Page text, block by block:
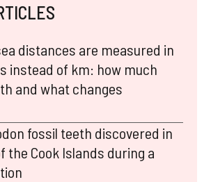
distances are measured in
instead of km: how much
and what changes
fossil teeth discovered in
the Cook Islands during a